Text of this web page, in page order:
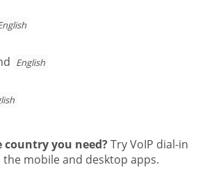
English
country you need?Try VoIP dial-in
mobile and desktop apps.